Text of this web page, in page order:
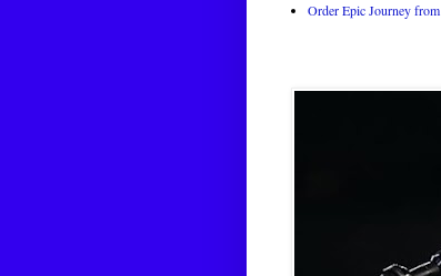
Order Epic Journey